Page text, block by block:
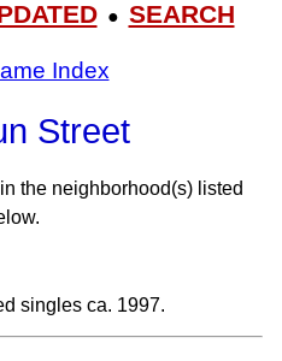
● SEARCH
Index
Street
the neighborhood(s) listed
singles ca. 1997.